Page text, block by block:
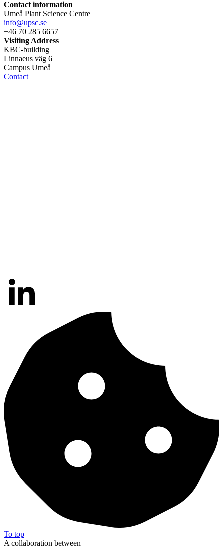
Contact information
Umeå Plant Science Centre
info@upsc.se
+46 70 285 6657
Visiting Address
KBC-building
Linnaeus väg 6
Campus Umeå
Contact
To top
A collaboration between